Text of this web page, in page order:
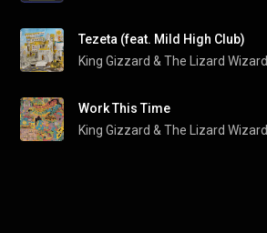
Tezeta (feat. Mild High Club)
King Gizzard & The Lizard Wizard
Work This Time
King Gizzard & The Lizard Wizard